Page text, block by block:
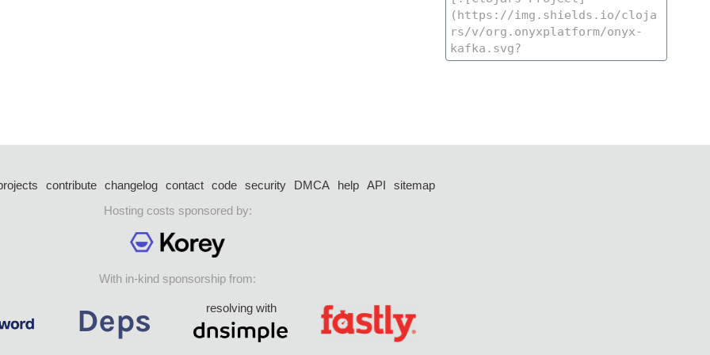
contribute changelog contact code security DMCA help API
sitemap
Hosting costs sponsored by:
With in-kind sponsorship from:
resolving with